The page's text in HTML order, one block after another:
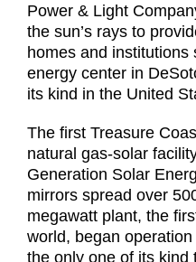
Power & Light
the sun’s rays to
homes and
energy center in
its kind in the United
The first Treasure
natural gas-solar
Generation Solar
mirrors spread over
megawatt plant, the
world, began
the only one of its kind